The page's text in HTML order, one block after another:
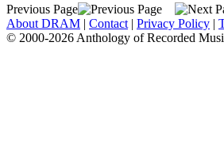
Previous Page
About DRAM | Contact | Privacy Policy |
© 2000-2026 Anthology of Recorded